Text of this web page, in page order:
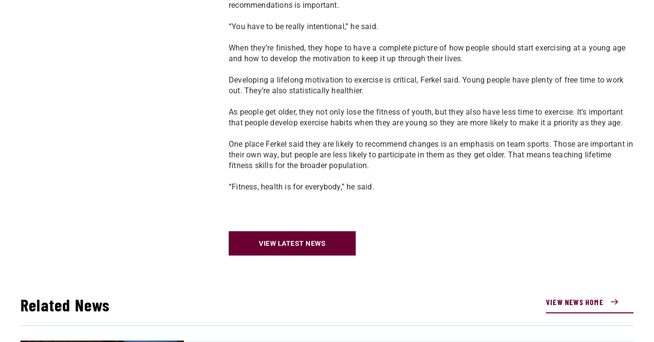
recommendations is important.
“You have to be really intentional,” he said.
When they’re finished, they hope to have a complete picture of how people should start exercising at a young age
and how to develop the motivation to keep it up through their lives.
Developing a lifelong motivation to exercise is critical, Ferkel said. Young people have plenty of free time to work
out. They’re also statistically healthier.
As people get older, they not only lose the fitness of youth, but they also have less time to exercise. It’s important
that people develop exercise habits when they are young so they are more likely to make it a priority as they age.
One place Ferkel said they are likely to recommend changes is an emphasis on team sports. Those are important in
their own way, but people are less likely to participate in them as they get older. That means teaching lifetime
fitness skills for the broader population.
“Fitness, health is for everybody,” he said.
VIEW LATEST NEWS
Related News VIEW NEWS HOME